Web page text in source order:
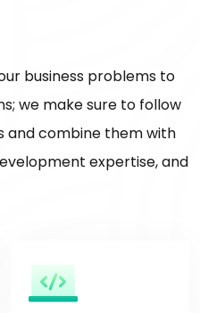
business problems to
we make sure to follow
and combine them with
expertise, and